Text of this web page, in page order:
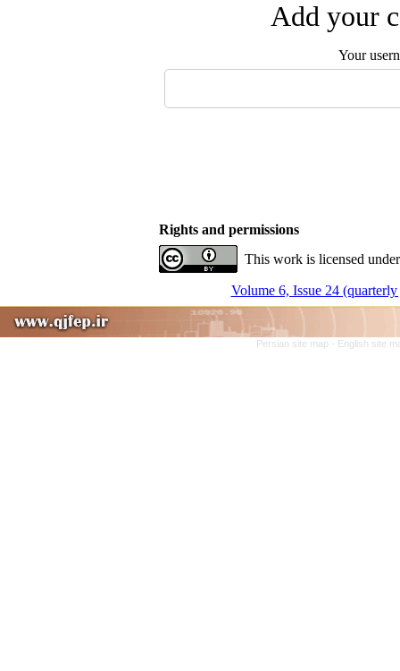
Add your
Your
Rights and permissions
This work is licensed
Volume 6, Issue 24
Persian site map - English site